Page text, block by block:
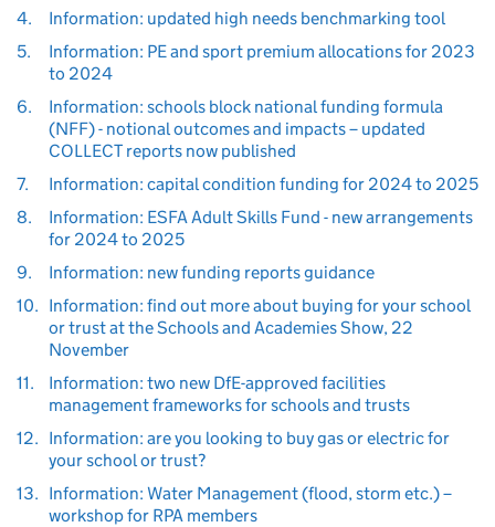
4.
Information: updated high needs benchmarking tool
5.
Information: PE and sport premium allocations for 2023
to 2024
6.
Information: schools block national funding formula
(NFF) - notional outcomes and impacts – updated
COLLECT reports now published
7.
Information: capital condition funding for 2024 to 2025
8.
Information: ESFA Adult Skills Fund - new arrangements
for 2024 to 2025
9.
Information: new funding reports guidance
10. Information: find out more about buying for your school
or trust at the Schools and Academies Show, 22
November
11.
Information: two new DfE-approved facilities
management frameworks for schools and trusts
12. Information: are you looking to buy gas or electric for
your school or trust?
13. Information: Water Management (flood, storm etc.) –
workshop for RPA members